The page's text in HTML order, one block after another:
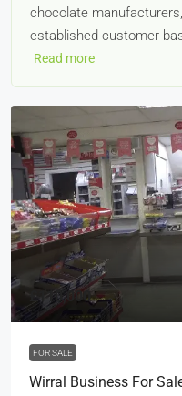
chocolate
established customer
Read more
£110,000
FOR SALE
Wirral Business For